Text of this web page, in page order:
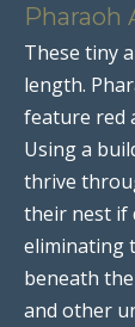
Pharaoh
These tiny
length.
feature red
Using a
thrive
their nest if
eliminating
beneath
and other